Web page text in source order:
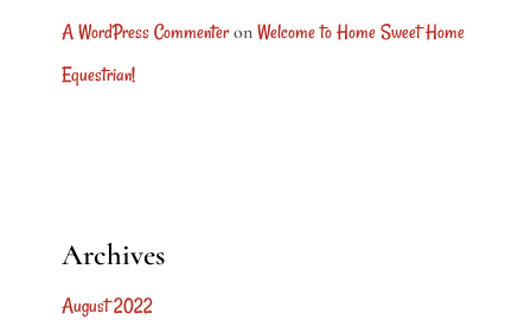
A WordPress Commenteron Welcome to Home Sweet Home
Equestrian!
Archives
August 2022